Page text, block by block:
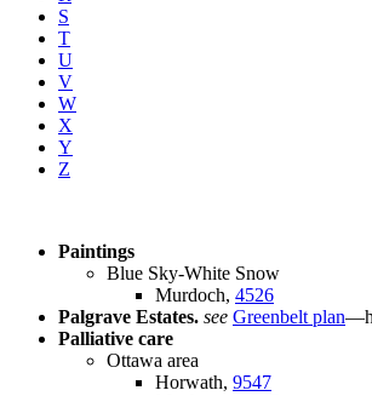
S
T
U
V
W
X
Y
Z
Paintings
Blue Sky-White Snow
Murdoch, 4526
Palgrave Estates. see Greenbelt plan
Palliative care
Ottawa area
Horwath, 9547